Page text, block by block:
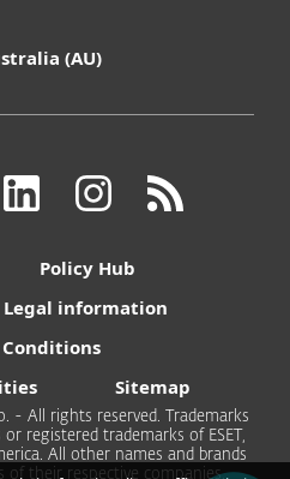
(AU)
Policy Hub
Legal information
Conditions
Sitemap
- All rights reserved. Trademarks
registered trademarks of ESET,
All other names and brands
of their respective companies.